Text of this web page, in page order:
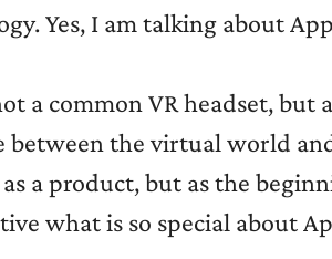
Yes, I am talking about
a common VR headset,
between the virtual world
a product, but as the
what is so special about